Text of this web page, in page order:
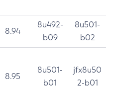
8.94
8u492-
b09
8u501-
b02
8.95
8u501-
b01
jfx8u50
2-b01